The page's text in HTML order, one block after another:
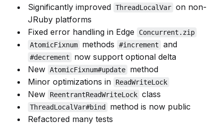
Significantly improved ThreadLocalVar on non-
JRuby platforms
Fixed error handling in Edge
Concurrent.zip
AtomicFixnum
methods #increment and
#decrement
now support optional delta
New AtomicFixnum#update
method
Minor optimizations in
ReadWriteLock
New ReentrantReadWriteLock class
ThreadLocalVar#bind
method is now public
Refactored many tests